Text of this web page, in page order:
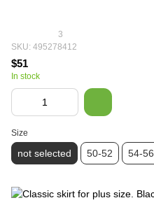
3
SKU: 495278412
$51
In stock
Size
not selected 50-52 54-56